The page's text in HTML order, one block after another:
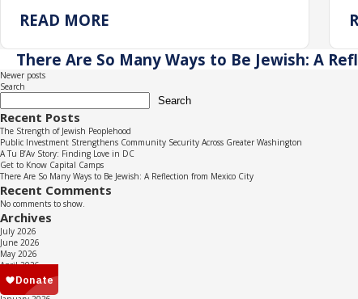
centuries of enduring tradition, the trip
another.
READ MORE
There Are So Many Ways to Be Jewish: A
Posts
navigation
Newer posts
Search
Search
Recent Posts
The Strength of Jewish Peoplehood
Public Investment Strengthens Community Security Across Greater Washington
A Tu B’Av Story: Finding Love in DC
Get to Know Capital Camps
There Are So Many Ways to Be Jewish: A Reflection from Mexico City
Recent Comments
No comments to show.
Archives
July 2026
June 2026
May 2026
April 2026
March 2026
February 2026